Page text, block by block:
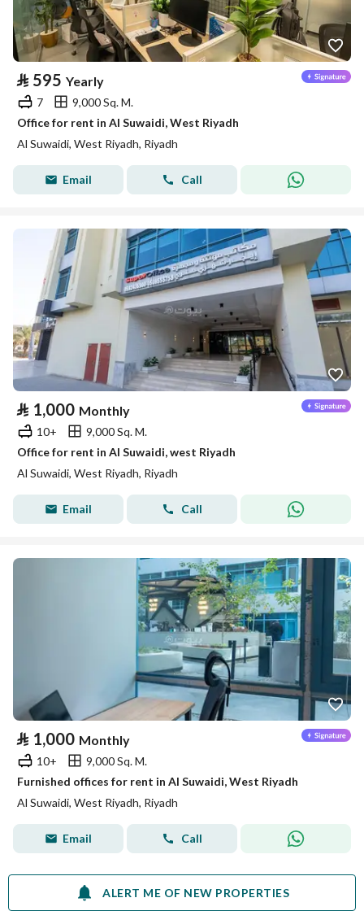
⃁ 595 Yearly
7
9,000 Sq. M.
Office for rent in Al Suwaidi, West Riyadh
Al Suwaidi, West Riyadh, Riyadh
Email Call
⃁ 1,000 Monthly
10+
9,000 Sq. M.
Office for rent in Al Suwaidi, west Riyadh
Al Suwaidi, West Riyadh, Riyadh
Email Call
⃁ 1,000 Monthly
10+
9,000 Sq. M.
Furnished offices for rent in Al Suwaidi, West Riyadh
Al Suwaidi, West Riyadh, Riyadh
Email Call
ALERT ME OF NEW PROPERTIES